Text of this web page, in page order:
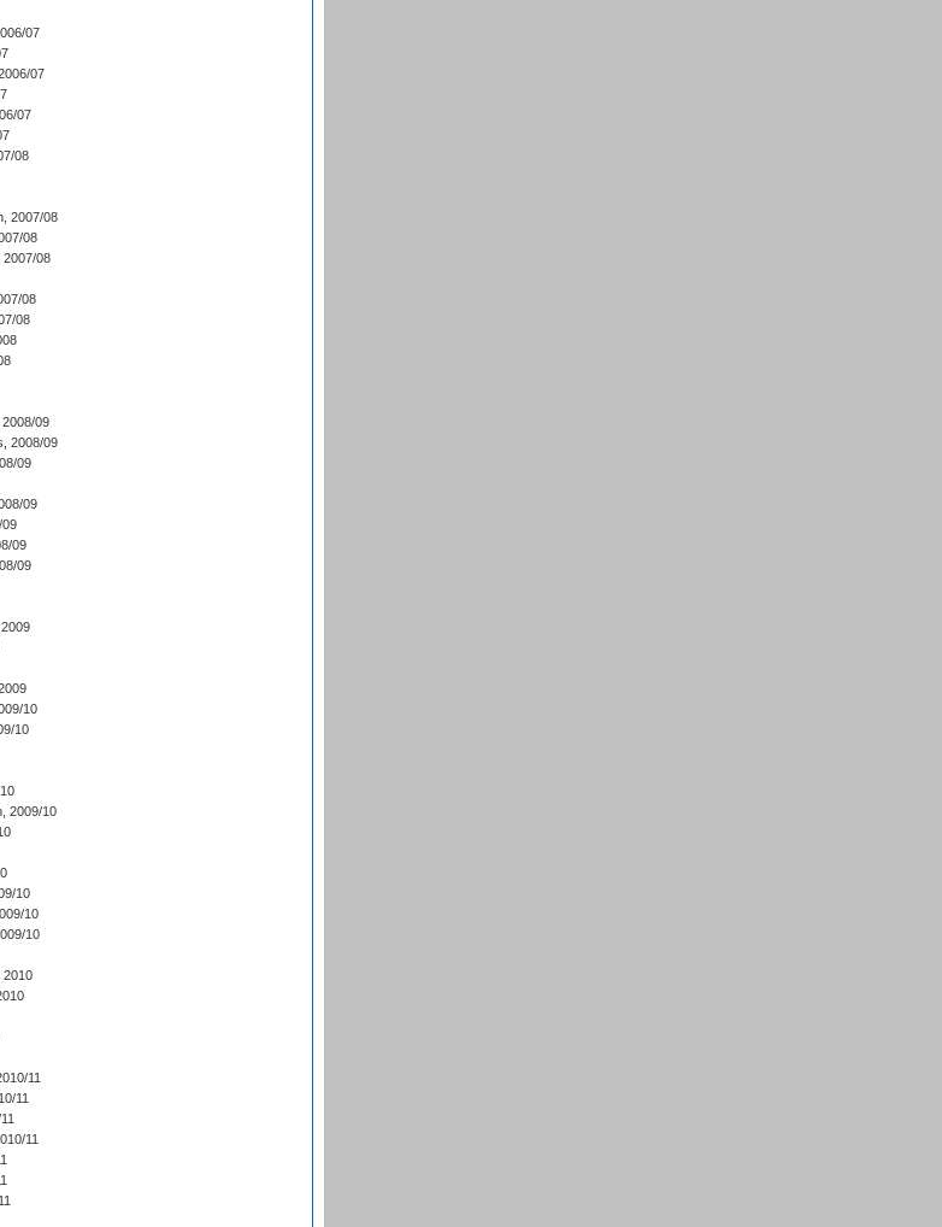
07
07
07
08
2007/08
08
2007/08
08
08
09
2008/09
09
09
09
09
09
10
10
2009/10
10
10
10
2010
11
11
11